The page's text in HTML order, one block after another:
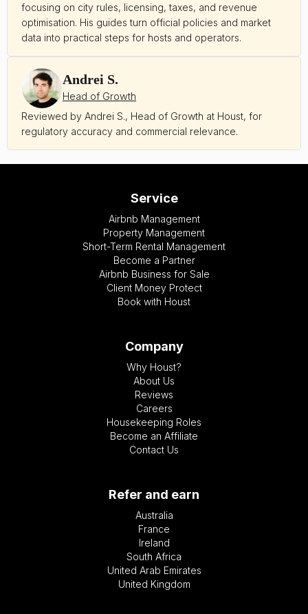
focusing on city rules, licensing, taxes, and revenue
optimisation. His guides turn official policies and market
data into practical steps for hosts and operators.
Andrei S.
Head of Growth
Reviewed by Andrei S., Head of Growth at Houst, for
regulatory accuracy and commercial relevance.
Service
Airbnb Management
Property Management
Short-Term Rental Management
Become a Partner
Airbnb Business for Sale
Client Money Protect
Book with Houst
Company
Why Houst?
About Us
Reviews
Careers
Housekeeping Roles
Become an Affiliate
Contact Us
Refer and earn
Australia
France
Ireland
South Africa
United Arab Emirates
United Kingdom